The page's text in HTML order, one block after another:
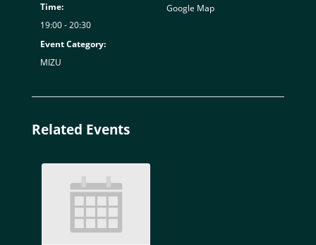
Time:
19:00 - 20:30
Event Category:
MIZU
Google Map
Related Events